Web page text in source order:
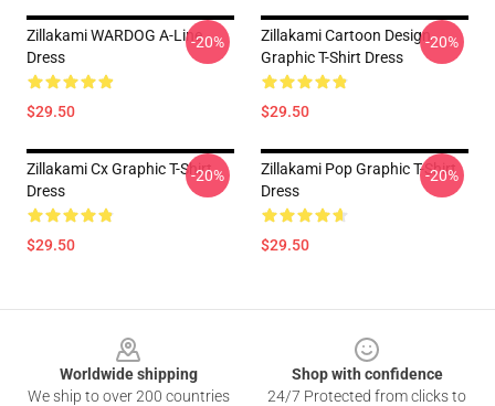
Zillakami WARDOG A-Line
Dress
$29.50
-20%
Zillakami Cartoon Design
Graphic T-Shirt Dress
$29.50
-20%
Zillakami Cx Graphic T-Shirt
Dress
$29.50
-20%
Zillakami Pop Graphic T-Shirt
Dress
$29.50
-20%
Worldwide shipping
We ship to over 200 countries
Shop with confidence
24/7 Protected from clicks to